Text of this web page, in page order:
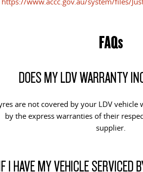
DELIVER 9 CAMPERVAN
FAQs
DOES MY LDV WARRANTY
are not covered by your LDV vehicle
by the express warranties of their
supplier.
I HAVE MY VEHICLE SERVICED